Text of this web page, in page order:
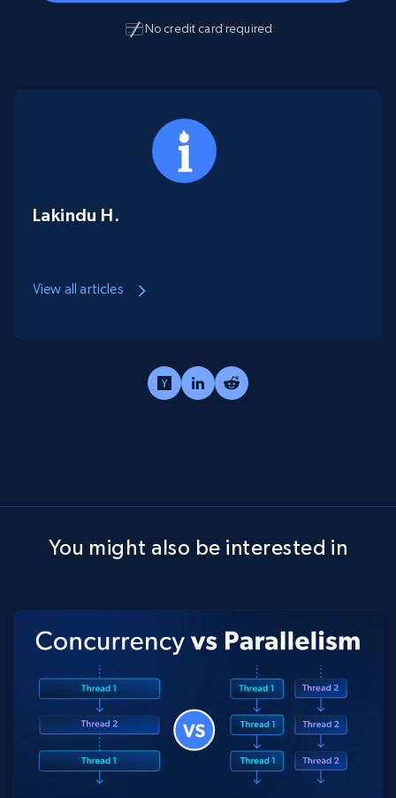
No credit card required
Lakindu H.
View all articles
You might also be interested in